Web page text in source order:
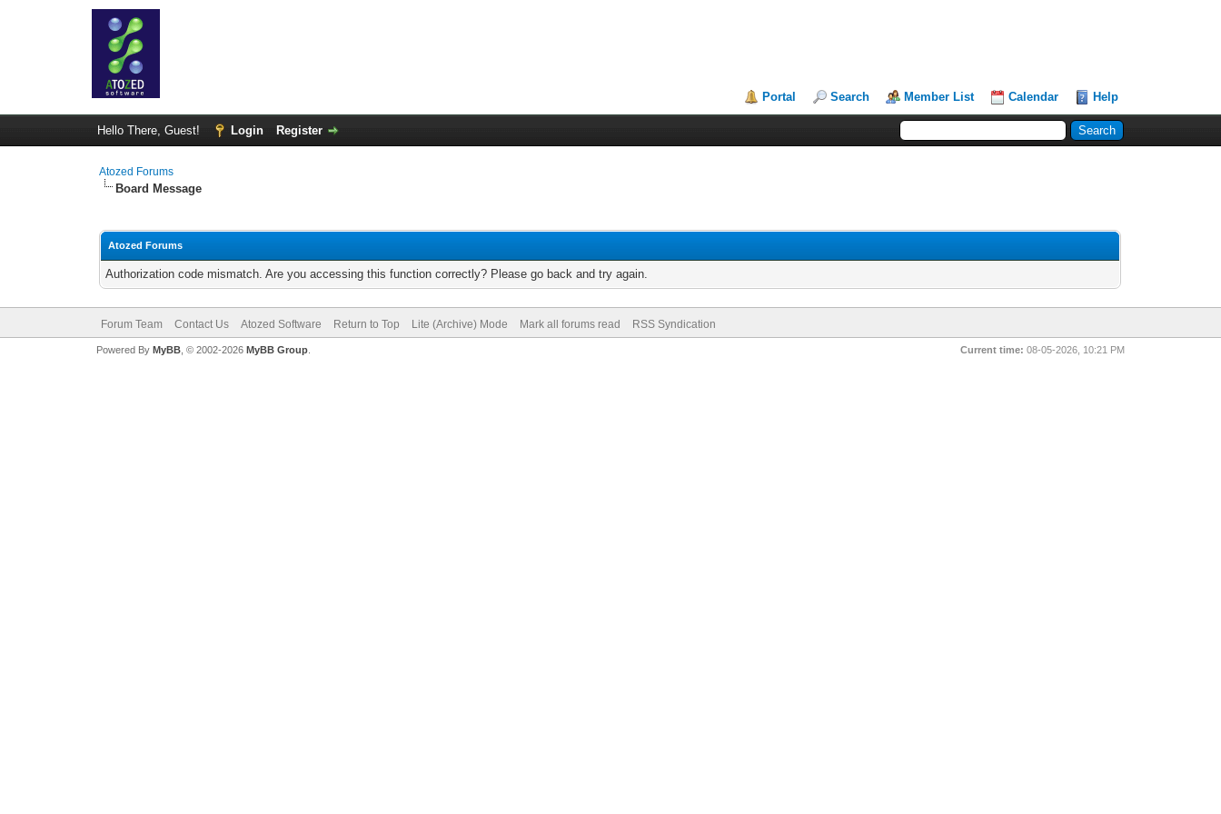
Portal Search Member List Calendar Help
Hello There, Guest! Login Register
Atozed Forums
Board Message
Atozed Forums
Authorization code mismatch. Are you accessing this function correctly? Please go back and try again.
Forum Team Contact Us Atozed Software Return to Top Lite (Archive) Mode Mark all forums read RSS Syndication
Current time: 08-05-2026, 10:21 PM
Powered By MyBB, © 2002-2026 MyBB Group.